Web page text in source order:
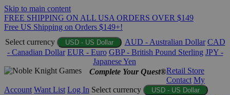
Skip to main content
FREE SHIPPING ON ALL USA ORDERS OVER $149
Free US Shipping on Orders $149+!
Select currency
USD - US Dollar AUD - Australian Dollar CAD
- Canadian Dollar EUR - Euro GBP - British Pound Sterling JPY -
Japanese Yen
Complete Your Quest®Retail Store
Contact My
Account Want List Log In Select currency USD - US Dollar